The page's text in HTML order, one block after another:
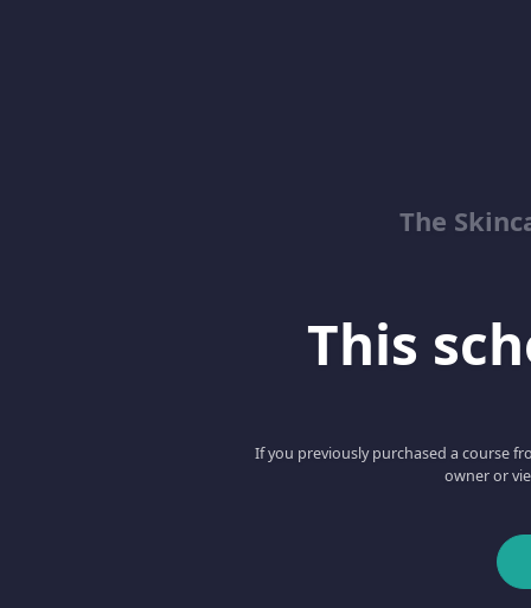
The
This
If you previously purchased a course
owner or